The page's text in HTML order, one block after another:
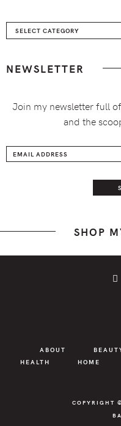
Categories
NEWSLETTER
Join my newsletter full
and the
SHOP
ABOUT
HEALTH
HOME
COPYRIGHT